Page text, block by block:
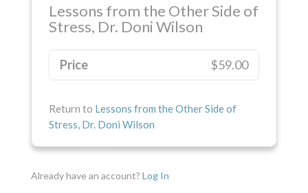
Lessons from the Other Side of
Stress, Dr. Doni Wilson
Price $59.00
Return to Lessons from the Other Side of
Stress, Dr. Doni Wilson
Already have an account? Log In